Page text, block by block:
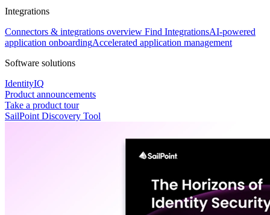
Integrations
Connectors & integrations overview Find IntegrationsAI-powered
application onboardingAccelerated application management
Software solutions
IdentityIQ
Product announcements
Take a product tour
SailPoint Discovery Tool